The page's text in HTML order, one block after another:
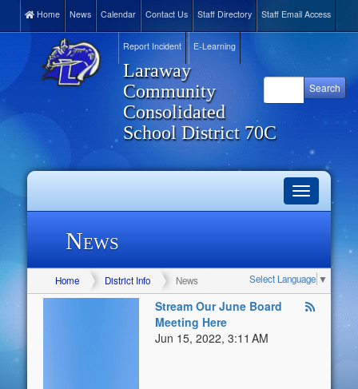
Home News Calendar Contact Us Staff Directory Staff Email Access
Report Incident E-Learning
Laraway
Community
Consolidated
School District 70C
Toggle
navigation
News
Select Language ▼
Home District Info News
Stream Our June Board
Meeting Here
Jun 15, 2022, 3:11 AM